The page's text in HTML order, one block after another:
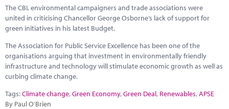
The CBI, environmental campaigners and trade associations were
united in criticising Chancellor George Osborne’s lack of support for
green initiatives in his latest Budget.
The Association for Public Service Excellence has been one of the
organisations arguing that investment in environmentally friendly
infrastructure and technology will stimulate economic growth as well as
curbing climate change.
Tags:Climate change,Green Economy,Green Deal, Renewables,APSE
By Paul O'Brien